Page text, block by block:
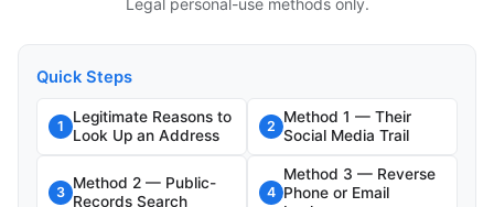
Quick Steps
1
Legitimate Reasons to
Look Up an Address
2
Method 1 — Their
Social Media Trail
3
Method 2 — Public-
Records Search
4
Method 3 — Reverse
Phone or Email